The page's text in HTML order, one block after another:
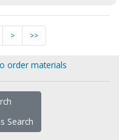
> >>
order materials
Search